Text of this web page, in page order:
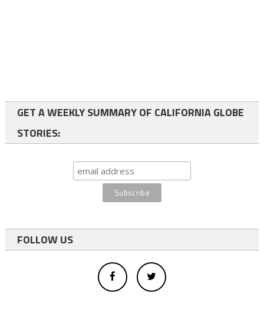
GET A WEEKLY SUMMARY OF CALIFORNIA GLOBE
STORIES:
FOLLOW US